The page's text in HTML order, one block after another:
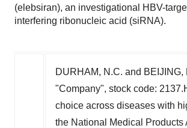
(elebsiran), an investigational HBV-
interfering ribonucleic acid (siRNA).
DURHAM, N.C. and BEIJING,
"Company", stock code:
choice across diseases with
the National Medical